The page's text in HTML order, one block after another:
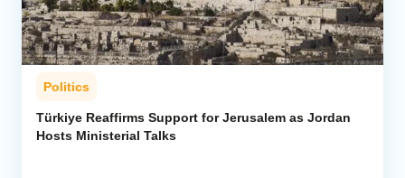
Politics
Türkiye Reaffirms Support for Jerusalem as Jordan
Hosts Ministerial Talks